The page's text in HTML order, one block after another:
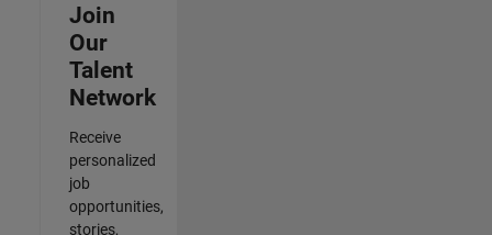
Join
Our
Talent
Network
Receive
personalized
job
opportunities,
stories,